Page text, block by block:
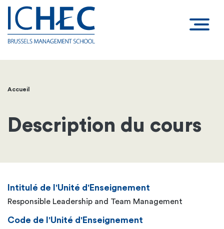
Fil
d'Ariane
Accueil
Description du cours
Intitulé de l'Unité d'Enseignement
Responsible Leadership and Team Management
Code de l'Unité d'Enseignement